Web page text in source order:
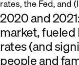
rates, the Fed, and
2020 and
market,
rates (and
people and